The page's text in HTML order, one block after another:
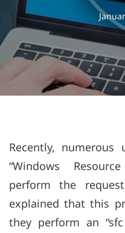
Recently,
“Windows
perform the
explained that this
they perform an